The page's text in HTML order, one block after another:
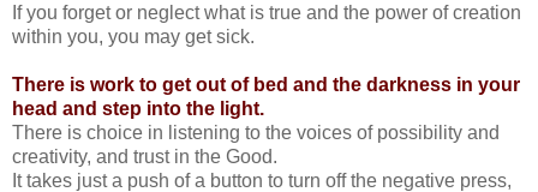
If you forget or neglect what is true and the power of creation
within you, you may get sick.
There is work to get out of bed and the darkness in your
head and step into the light.
There is choice in listening to the voices of possibility and
creativity, and trust in the Good.
It takes just a push of a button to turn off the negative press,